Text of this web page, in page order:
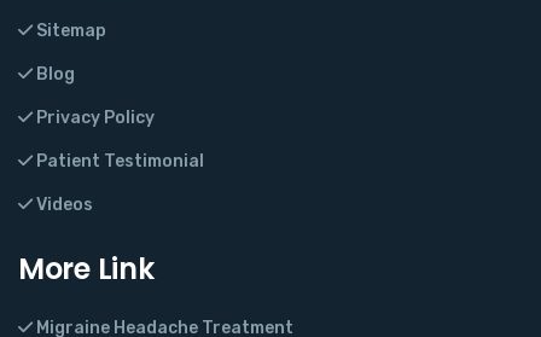
Sitemap
Blog
Privacy Policy
Patient Testimonial
Videos
More Link
Migraine Headache Treatment